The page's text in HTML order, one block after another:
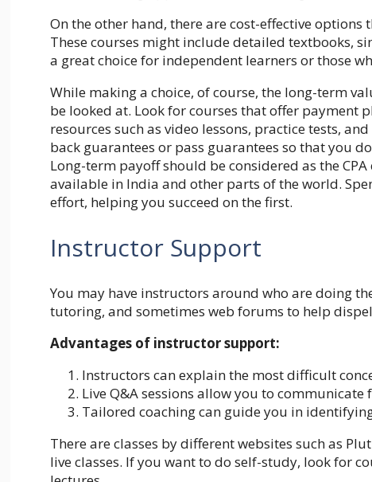
On the other hand, there are cost-effective
These courses might include detailed textbooks,
a great choice for independent learners or those
While making a choice, of course, the long-term
be looked at. Look for courses that offer payment
resources such as video lessons, practice tests,
back guarantees or pass guarantees so that you
Long-term payoff should be considered as the
available in India and other parts of the world.
effort, helping you succeed on the first.
Instructor Support
You may have instructors around who are doing
tutoring, and sometimes web forums to help
Advantages of instructor support:
Instructors can explain the most difficult
Live Q&A sessions allow you to
Tailored coaching can guide you in
There are classes by different websites such as
live classes. If you want to do self-study, look for